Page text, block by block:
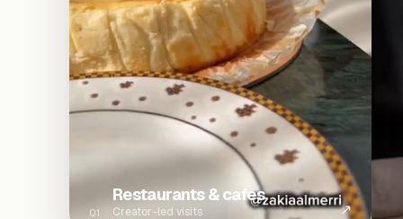
01
Restaurants & cafes
Creator-led visits ↗